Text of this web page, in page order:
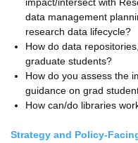
data management
research data lifecycle?
How do data
graduate students?
How do you assess the
guidance on grad
How can/do libraries
Strategy and Policy-